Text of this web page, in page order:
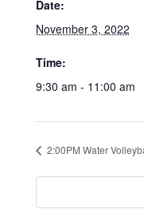
Date:
November 3, 2022
Time:
9:30 am - 11:00 am
2:00PM Water